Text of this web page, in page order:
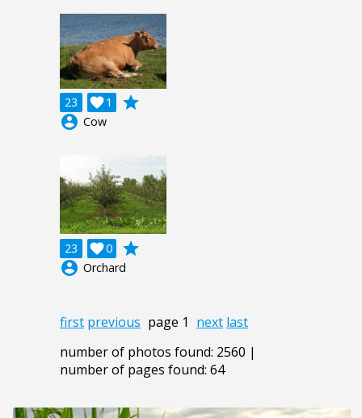
23 1

grade
account_circle Cow
23 0

grade
account_circle Orchard
first previous page 1 next last
number of photos found: 2560 |
number of pages found: 64